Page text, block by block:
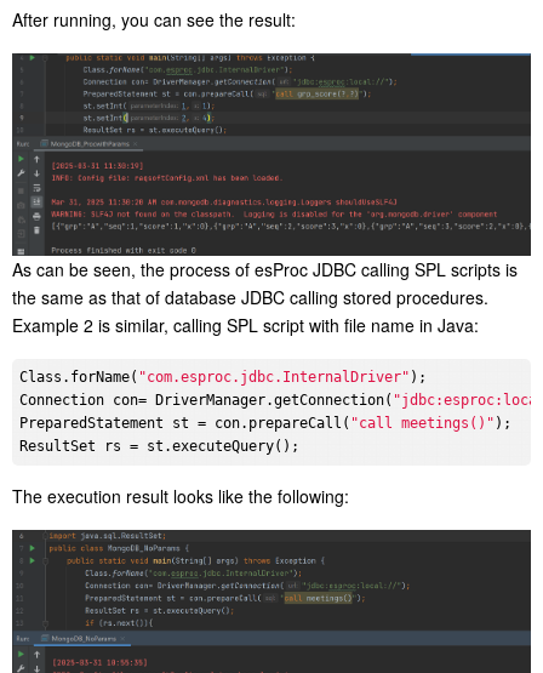
After running, you can see the result:
As can be seen, the process of esProc JDBC calling SPL scripts is
the same as that of database JDBC calling stored procedures.
Example 2 is similar, calling SPL script with file name in Java:
Class.forName( "com.esproc.jdbc.InternalDriver" );
Connection con= DriverManager.getConnection(
PreparedStatement st = con.prepareCall( "call meetings()" );
The execution result looks like the following: